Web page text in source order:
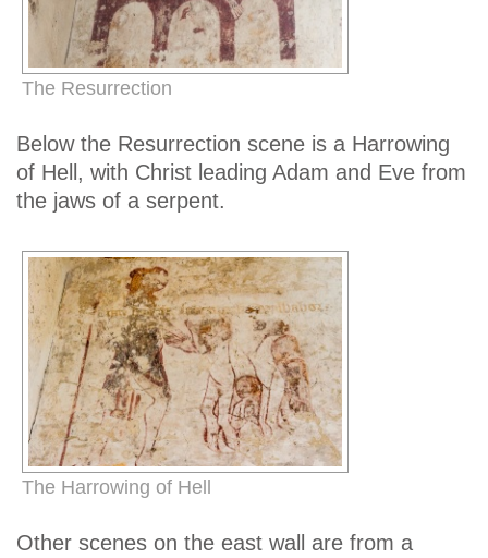
The Resurrection
Below the Resurrection scene is a Harrowing
of Hell, with Christ leading Adam and Eve from
the jaws of a serpent.
The Harrowing of Hell
Other scenes on the east wall are from a